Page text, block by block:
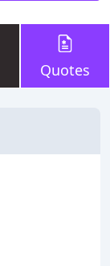
Quotes